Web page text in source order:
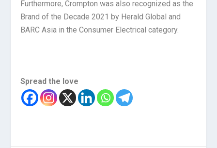
Furthermore, Crompton was also recognized as the
Brand of the Decade 2021 by Herald Global and
BARC Asia in the Consumer Electrical category.
Spread the love